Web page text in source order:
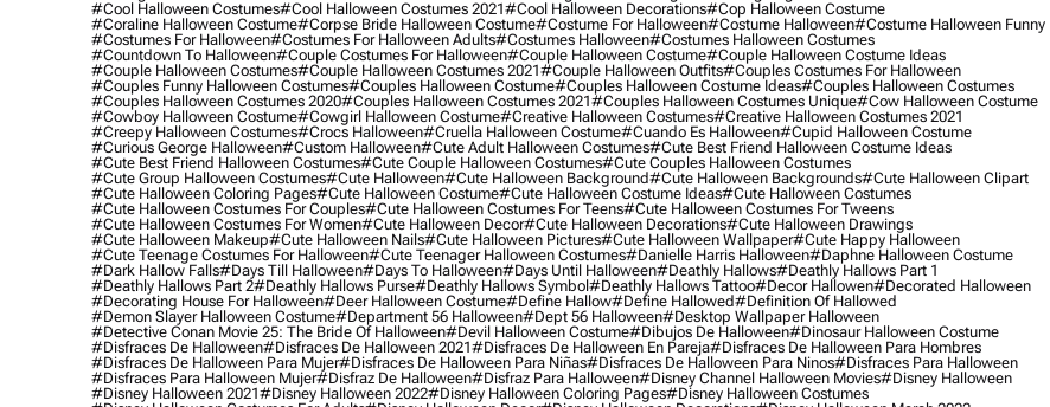
#cool Halloween Costumes#cool Halloween Costumes 2021#cool Halloween Decorations#cop Halloween Costume
#coraline Halloween Costume#corpse Bride Halloween Costume#costume For Halloween#costume Halloween#costume Halloween Funny
#costumes For Halloween#costumes For Halloween Adults#costumes Halloween#costumes Halloween Costumes
#countdown To Halloween#couple Costumes For Halloween#couple Halloween Costume#couple Halloween Costume Ideas
#couple Halloween Costumes#couple Halloween Costumes 2021#couple Halloween Outfits#couples Costumes For Halloween
#couples Funny Halloween Costumes#couples Halloween Costume#couples Halloween Costume Ideas#couples Halloween Costumes
#couples Halloween Costumes 2020#couples Halloween Costumes 2021#couples Halloween Costumes Unique#cow Halloween Costume
#cowboy Halloween Costume#cowgirl Halloween Costume#creative Halloween Costumes#creative Halloween Costumes 2021
#creepy Halloween Costumes#crocs Halloween#cruella Halloween Costume#cuando Es Halloween#cupid Halloween Costume
#curious George Halloween#custom Halloween#cute Adult Halloween Costumes#cute Best Friend Halloween Costume Ideas
#cute Best Friend Halloween Costumes#cute Couple Halloween Costumes#cute Couples Halloween Costumes
#cute Group Halloween Costumes#cute Halloween#cute Halloween Background#cute Halloween Backgrounds#cute Halloween Clipart
#cute Halloween Coloring Pages#cute Halloween Costume#cute Halloween Costume Ideas#cute Halloween Costumes
#cute Halloween Costumes For Couples#cute Halloween Costumes For Teens#cute Halloween Costumes For Tweens
#cute Halloween Costumes For Women#cute Halloween Decor#cute Halloween Decorations#cute Halloween Drawings
#cute Halloween Makeup#cute Halloween Nails#cute Halloween Pictures#cute Halloween Wallpaper#cute Happy Halloween
#cute Teenage Costumes For Halloween#cute Teenager Halloween Costumes#danielle Harris Halloween#daphne Halloween Costume
#dark Hallow Falls#days Till Halloween#days To Halloween#days Until Halloween#deathly Hallows#deathly Hallows Part 1
#deathly Hallows Part 2#deathly Hallows Purse#deathly Hallows Symbol#deathly Hallows Tattoo#decor Hallowen#decorated Halloween
#decorating House For Halloween#deer Halloween Costume#define Hallow#define Hallowed#definition Of Hallowed
#demon Slayer Halloween Costume#department 56 Halloween#dept 56 Halloween#desktop Wallpaper Halloween
#detective Conan Movie 25: The Bride Of Halloween#devil Halloween Costume#dibujos De Halloween#dinosaur Halloween Costume
#disfraces De Halloween#disfraces De Halloween 2021#disfraces De Halloween En Pareja#disfraces De Halloween Para Hombres
#disfraces De Halloween Para Mujer#disfraces De Halloween Para Niñas#disfraces De Halloween Para Ninos#disfraces Para Halloween
#disfraces Para Halloween Mujer#disfraz De Halloween#disfraz Para Halloween#disney Channel Halloween Movies#disney Halloween
#disney Halloween 2021#disney Halloween 2022#disney Halloween Coloring Pages#disney Halloween Costumes